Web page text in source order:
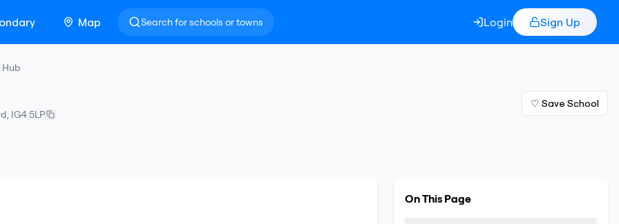
Map Search for schools or towns Login Sign Up
, IG4 5LP
♡ Save School
On This Page